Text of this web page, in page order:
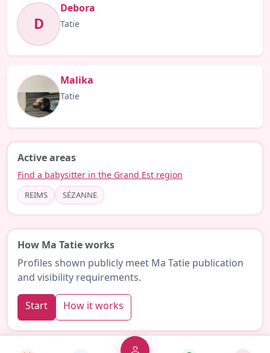
D
Debora
Tatie
Malika
Tatie
Active areas
Find a babysitter in the Grand Est region
REIMS SÉZANNE
How Ma Tatie works
Profiles shown publicly meet Ma Tatie publication
and visibility requirements.
Start How it works